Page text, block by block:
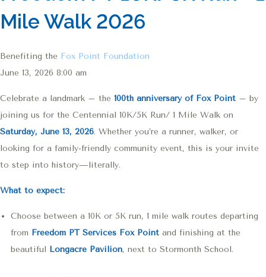
Mile Walk 2026
Benefiting the Fox Point Foundation
June 13, 2026 8:00 am
Celebrate a landmark – the 100th anniversary of Fox Point – by
joining us for the Centennial 10K/5K Run/ 1 Mile Walk on
Saturday, June 13, 2026. Whether you’re a runner, walker, or
looking for a family-friendly community event, this is your invite
to step into history—literally.
What to expect:
Choose between a 10K or 5K run, 1 mile walk routes departing
from Freedom PT Services Fox Point and finishing at the
beautiful Longacre Pavilion, next to Stormonth School.